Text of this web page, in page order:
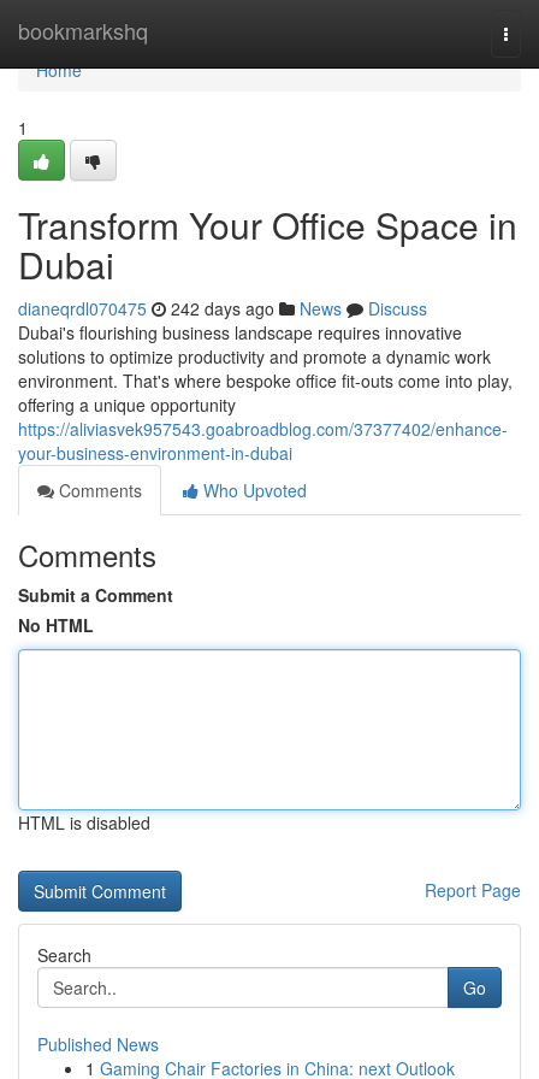
bookmarkshq
Home
Home
1
Transform Your Office Space in
Dubai
dianeqrdl070475 242 days ago News
Discuss
Dubai's flourishing business landscape requires innovative
solutions to optimize productivity and promote a dynamic work
environment. That's where bespoke office fit-outs come into play,
offering a unique opportunity
https://aliviasvek957543.goabroadblog.com/37377402/enhance-
your-business-environment-in-dubai
Comments
Who Upvoted
Comments
Submit a Comment
No HTML
HTML is disabled
Report Page
Search
Go
Published News
1 Gaming Chair Factories in China: next Outlook